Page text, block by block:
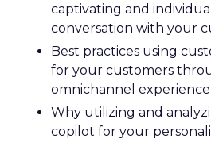
captivating and
conversation with your
Best practices using
for your customers
omnichannel experience
Why utilizing and
copilot for your